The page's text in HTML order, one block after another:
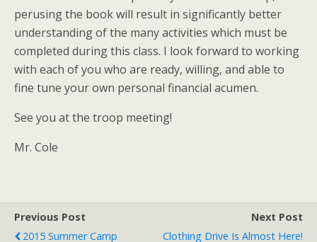
perusing the book will result in significantly better
understanding of the many activities which must be
completed during this class. I look forward to working
with each of you who are ready, willing, and able to
fine tune your own personal financial acumen.
See you at the troop meeting!
Mr. Cole
Previous Post
2015 Summer Camp
Next Post
Clothing Drive Is Almost Here!